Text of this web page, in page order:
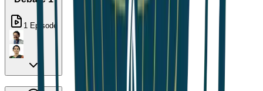
1 Episode